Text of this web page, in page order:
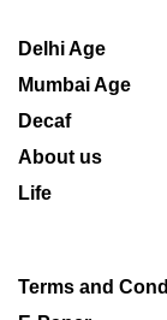
Delhi Age
Mumbai Age
Decaf
About us
Life
Terms and